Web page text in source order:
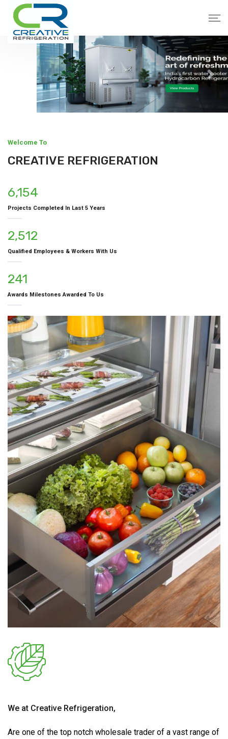
Welcome To
CREATIVE REFRIGERATION
6,154
Projects Completed In Last 5 Years
2,512
Qualified Employees & Workers With Us
241
Awards Milestones Awarded To Us
We at Creative Refrigeration,
Are one of the top notch wholesale trader of a vast range of